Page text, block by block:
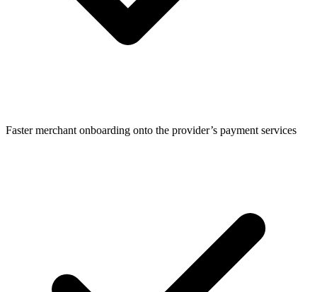
Faster merchant onboarding onto the provider’s payment services